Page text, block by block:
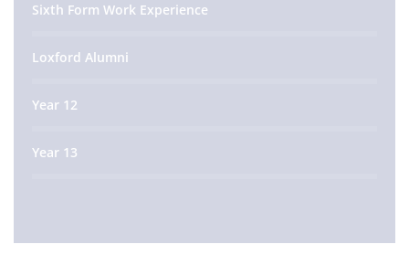
Sixth Form Work Experience
Loxford Alumni
Year 12
Year 13